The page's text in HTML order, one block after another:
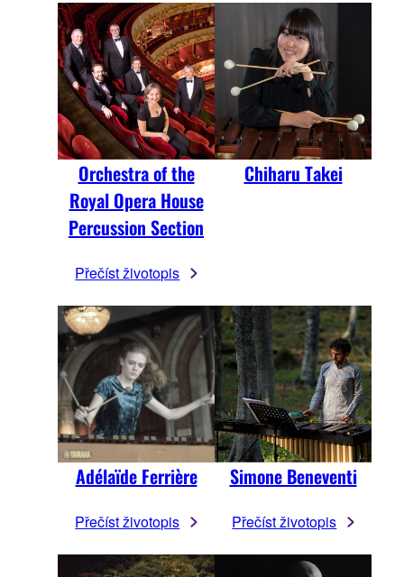
Orchestra of the
Royal Opera House
Percussion Section
Přečíst životopis
Chiharu Takei
Adélaïde Ferrière
Přečíst životopis
Simone Beneventi
Přečíst životopis